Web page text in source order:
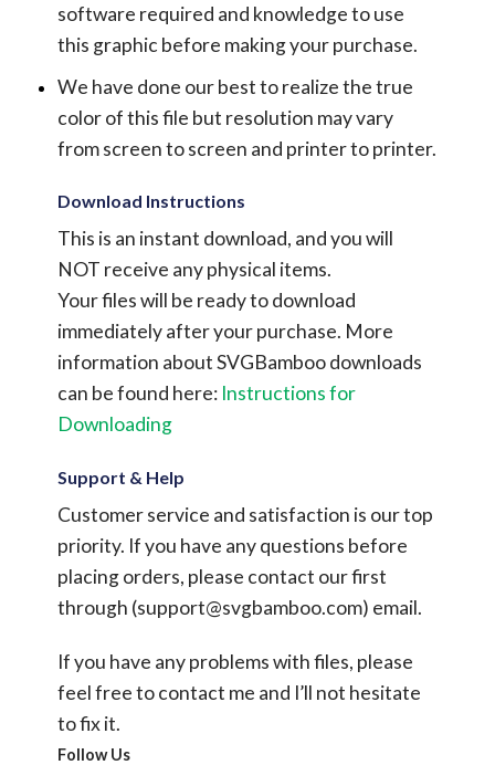
software required and knowledge to use
this graphic before making your purchase.
We have done our best to realize the true
color of this file but resolution may vary
from screen to screen and printer to printer.
Download Instructions
This is an instant download, and you will
NOT receive any physical items.
Your files will be ready to download
immediately after your purchase. More
information about SVGBamboo downloads
can be found here: Instructions for
Downloading
Support & Help
Customer service and satisfaction is our top
priority. If you have any questions before
placing orders, please contact our first
through (support@svgbamboo.com) email.
If you have any problems with files, please
feel free to contact me and I’ll not hesitate
to fix it.
Follow Us